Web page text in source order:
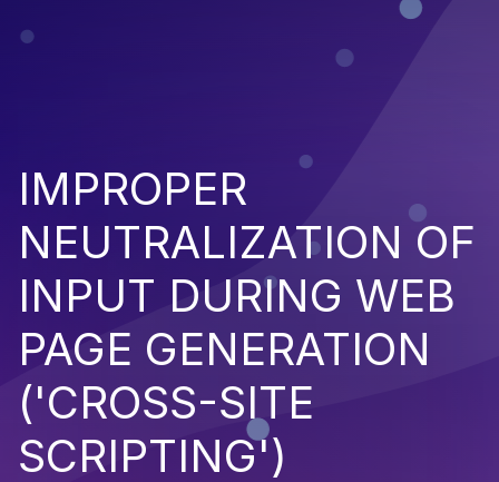
IMPROPER
NEUTRALIZATION OF
INPUT DURING WEB
PAGE GENERATION
('CROSS-SITE
SCRIPTING')